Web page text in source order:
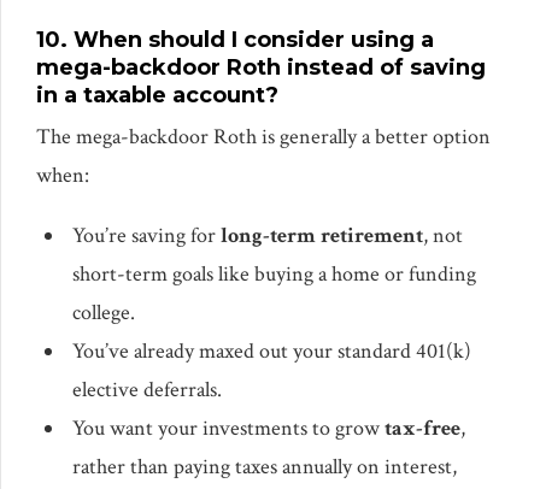
10. When should I consider using a
mega-backdoor Roth instead of saving
in a taxable account?
The mega-backdoor Roth is generally a better option
when:
You’re saving forlong-term retirement, not
short-term goals like buying a home or funding
college.
You’ve already maxed out your standard 401(k)
elective deferrals.
You want your investments to growtax-free,
rather than paying taxes annually on interest,